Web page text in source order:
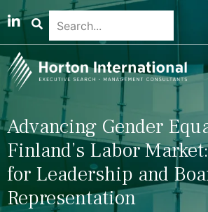
Advancing Gender
Finland’s Labor
for Leadership and
Representation